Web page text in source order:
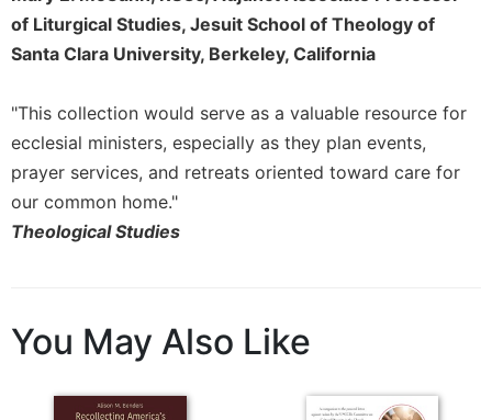
of Liturgical Studies, Jesuit School of Theology of
Santa Clara University, Berkeley, California
"This collection would serve as a valuable resource for
ecclesial ministers, especially as they plan events,
prayer services, and retreats oriented toward care for
our common home."
Theological Studies
You May Also Like